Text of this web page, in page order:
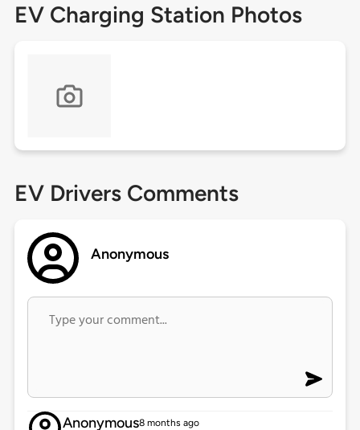
EV Charging Station Photos
EV Drivers Comments
Anonymous
Anonymous8 months ago